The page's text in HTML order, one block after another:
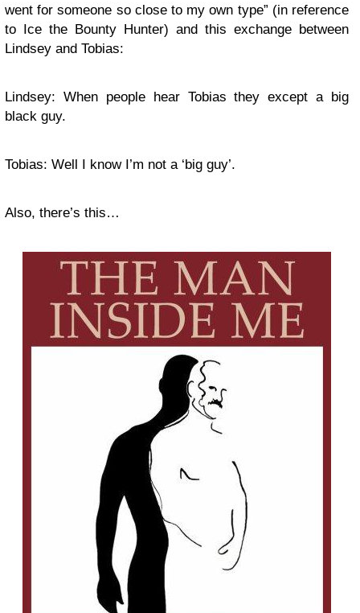
went for someone so close to my own type” (in reference
to Ice the Bounty Hunter) and this exchange between
Lindsey and Tobias:
Lindsey: When people hear Tobias they except a big
black guy.
Tobias: Well I know I’m not a ‘big guy’.
Also, there’s this…